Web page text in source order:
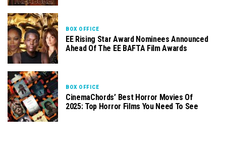
BOX OFFICE
EE Rising Star Award Nominees Announced
Ahead Of The EE BAFTA Film Awards
BOX OFFICE
CinemaChords’ Best Horror Movies Of
2025: Top Horror Films You Need To See